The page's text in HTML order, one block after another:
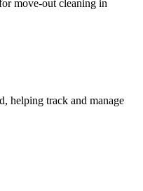
move-out cleaning in
helping track and manage